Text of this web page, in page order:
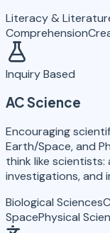
Literacy &
Comprehension
Inquiry Based
AC Science
Encouraging
Earth/Space, and
think like scientists:
investigations, and
Biological Sciences
SpacePhysical